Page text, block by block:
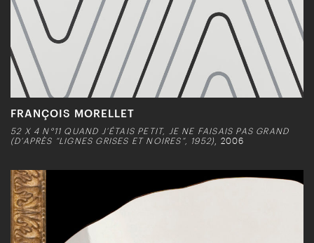
FRANÇOIS MORELLET
52 X 4 N°11 QUAND J’ÉTAIS PETIT, JE NE FAISAIS PAS GRAND
(D’APRÈS “LIGNES GRISES ET NOIRES”, 1952) , 2006